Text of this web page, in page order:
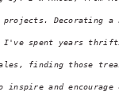
projects. Decorating a
I've spent years
finding those
and encourage